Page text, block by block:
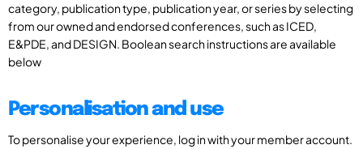
category, publication type, publication year, or series by selecting
from our owned and endorsed conferences, such as ICED,
E&PDE, and DESIGN. Boolean search instructions are available
below
Personalisation and use
To personalise your experience, log in with your member account.